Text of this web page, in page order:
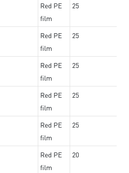
Red PE
film
25
Red PE
film
25
Red PE
film
25
Red PE
film
25
Red PE
film
25
Red PE
film
20